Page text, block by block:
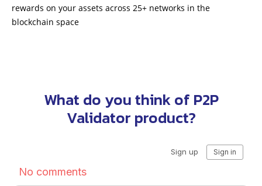
rewards on your assets across 25+ networks in the
blockchain space
What do you think of P2P
Validator product?